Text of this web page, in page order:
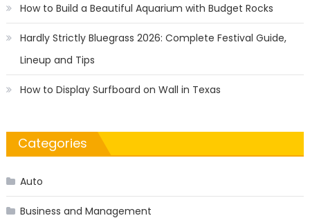
How to Build a Beautiful Aquarium with Budget Rocks
Hardly Strictly Bluegrass 2026: Complete Festival Guide,
Lineup and Tips
How to Display Surfboard on Wall in Texas
Categories
Auto
Business and Management